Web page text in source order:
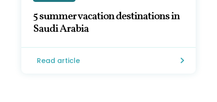
5 summer vacation destinations in
Saudi Arabia
Read article